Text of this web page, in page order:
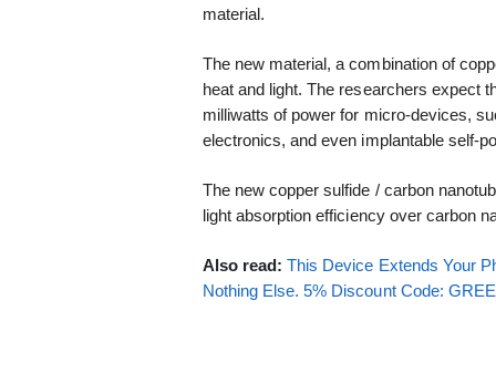
material.
The new material, a combination of
heat and light. The researchers expect
milliwatts of power for micro-devices,
electronics, and even implantable self-
The new copper sulfide / carbon
light absorption efficiency over carbon
Also read: This Device Extends Your
Nothing Else. 5% Discount Code: